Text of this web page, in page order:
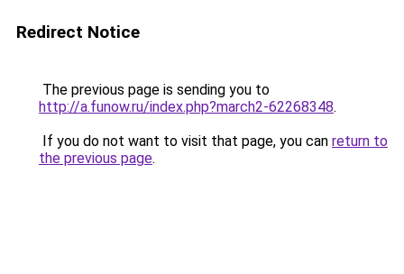
Redirect Notice
The previous page is sending you to
http://a.funow.ru/index.php?march2-62268348.
If you do not want to visit that page, you can return to
the previous page.